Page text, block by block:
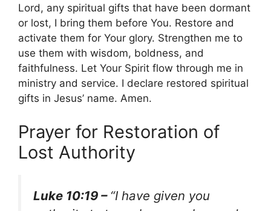
Lord, any spiritual gifts that have been dormant
or lost, I bring them before You. Restore and
activate them for Your glory. Strengthen me to
use them with wisdom, boldness, and
faithfulness. Let Your Spirit flow through me in
ministry and service. I declare restored spiritual
gifts in Jesus’ name. Amen.
Prayer for Restoration of
Lost Authority
Luke 10:19 – “I have given you